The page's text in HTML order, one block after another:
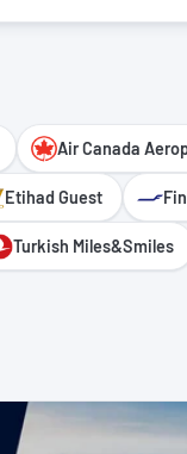
Air Canada
Etihad Guest
Turkish Miles&Smiles